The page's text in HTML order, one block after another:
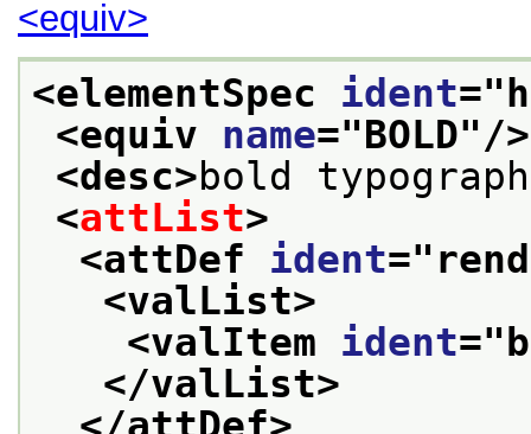
<equiv>
<elementSpec ident="
<equiv name="BOLD"/>
<desc>bold
<attList>
<attDef ident="rend
<valList>
<valItem ident="
</valList>